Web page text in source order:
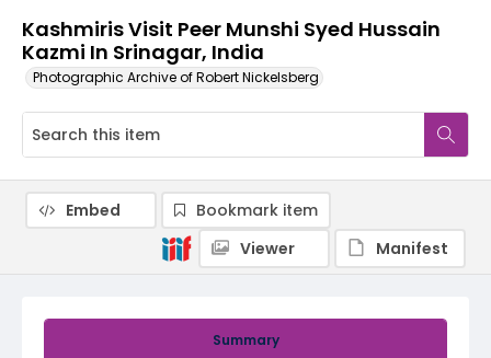
Kashmiris Visit Peer Munshi Syed Hussain
Kazmi In Srinagar, India
Photographic Archive of Robert Nickelsberg
Summary
Embed
Bookmark item
Viewer
Manifest